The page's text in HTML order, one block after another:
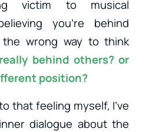
victim to musical
you’re behind
wrong way to think
behind others? or
position?
that feeling myself, I’ve
dialogue about the